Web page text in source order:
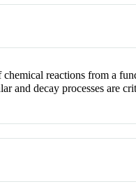
reactions from a
and decay processes are